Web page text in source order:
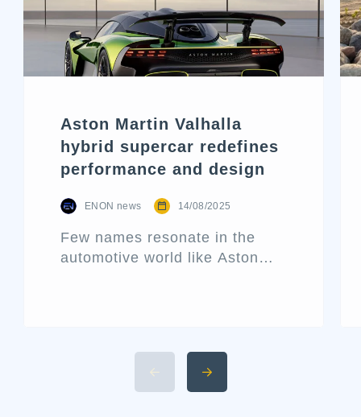
Aston Martin Valhalla
hybrid supercar redefines
performance and design
ENON news 14/08/2025
Few names resonate in the
automotive world like Aston
without making waves. That’s
precisely what the Aston Martin